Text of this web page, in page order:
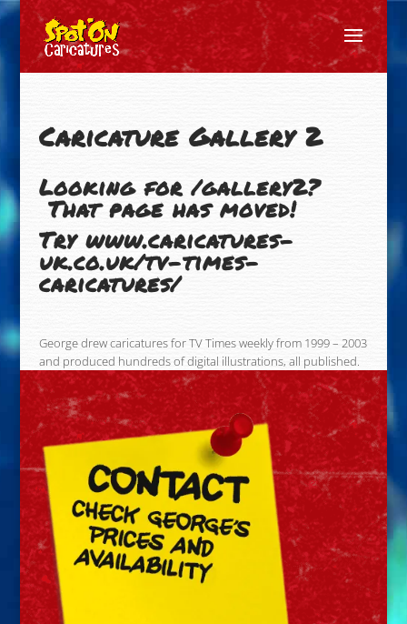
Caricature Gallery 2
Looking for /gallery2?
That page has moved!
Try www.caricatures-
uk.co.uk/tv-times-
caricatures/
George drew caricatures for TV Times weekly from 1999 – 2003
and produced hundreds of digital illustrations, all published.